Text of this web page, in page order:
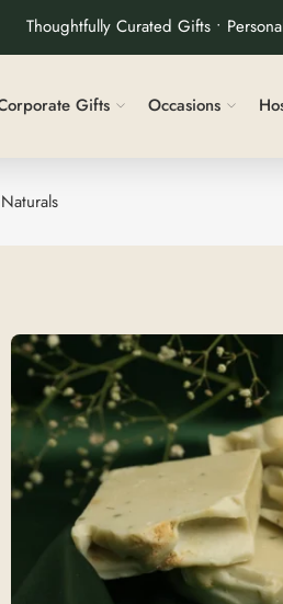
Thoughtfully Curated Gifts •
Gifts Occasions